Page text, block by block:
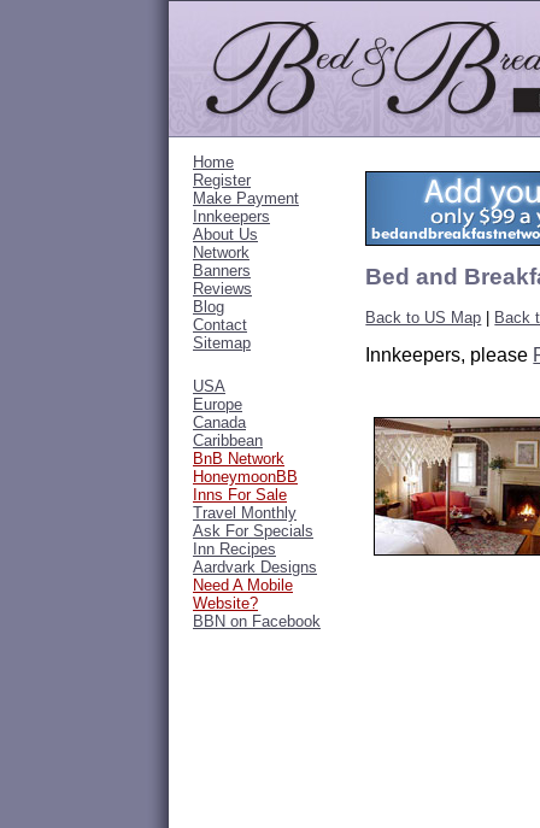
Home
Register
Make Payment
Innkeepers
About Us
Network
Banners
Reviews
Blog
Contact
Sitemap
USA
Europe
Canada
Caribbean
BnB Network
HoneymoonBB
Inns For Sale
Travel Monthly
Ask For Specials
Inn Recipes
Aardvark Designs
Need A Mobile
Website?
BBN on Facebook
Bed and
Back to US Map Back
Innkeepers, please